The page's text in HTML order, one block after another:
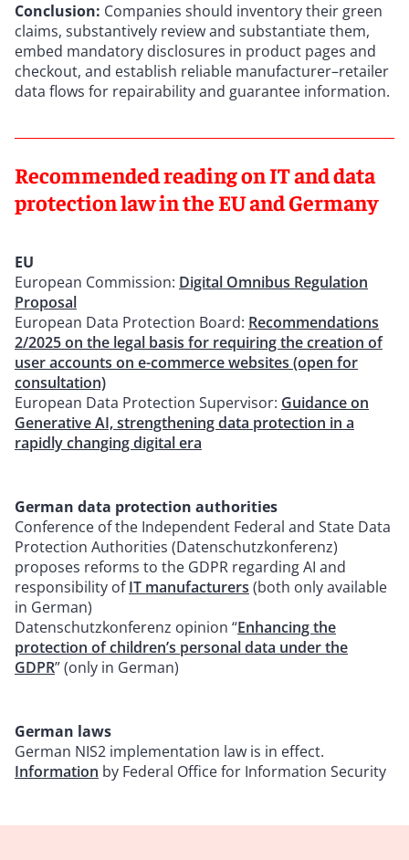
Conclusion: Companies should inventory their green
claims, substantively review and substantiate them,
embed mandatory disclosures in product pages and
checkout, and establish reliable manufacturer–retailer
data flows for repairability and guarantee information.
Recommended reading on IT and data
protection law in the EU and Germany
EU
European Commission: Digital Omnibus Regulation
Proposal
European Data Protection Board: Recommendations
2/2025 on the legal basis for requiring the creation of
user accounts on e-commerce websites (open for
consultation)
European Data Protection Supervisor: Guidance on
Generative AI, strengthening data protection in a
rapidly changing digital era
German data protection authorities
Conference of the Independent Federal and State Data
Protection Authorities (Datenschutzkonferenz)
proposes reforms to the GDPR regarding AI and
responsibility ofIT manufacturers (both only available
in German)
Datenschutzkonferenz opinion “Enhancing the
protection of children’s personal data under the
GDPR” (only in German)
German laws
German NIS2 implementation law is in effect.
Information by Federal Office for Information Security